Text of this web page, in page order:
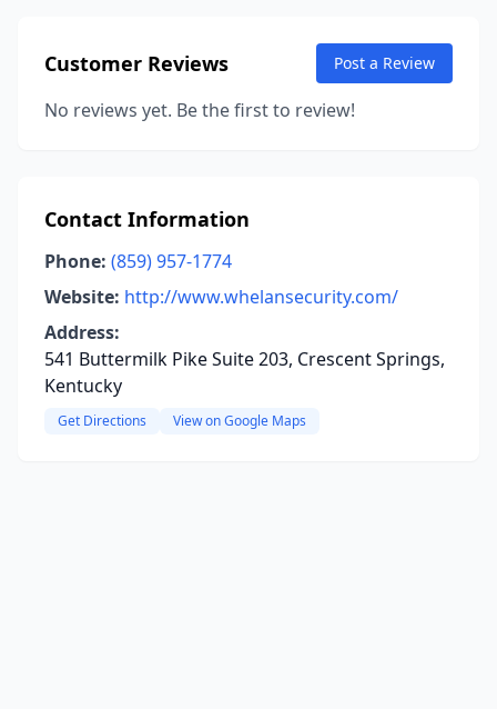
Customer Reviews Post a Review
No reviews yet. Be the first to review!
Contact Information
Phone: (859) 957-1774
Website: http://www.whelansecurity.com/
Address:
541 Buttermilk Pike Suite 203, Crescent Springs,
Kentucky
Get Directions View on Google Maps